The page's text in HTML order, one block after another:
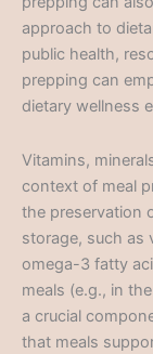
approach to
public health,
prepping can
dietary wellness
Vitamins,
context of meal
the preservation
storage, such as
omega-3 fatty
meals (e.g., in
a crucial
that meals